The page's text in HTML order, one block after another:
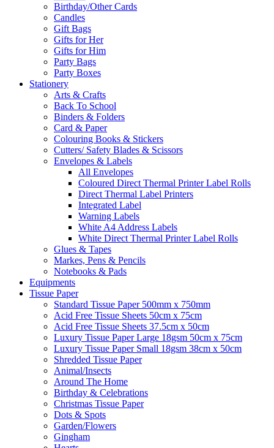
Birthday/Other Cards
Candles
Gift Bags
Gifts for Her
Gifts for Him
Party Bags
Party Boxes
Stationery
Arts & Crafts
Back To School
Binders & Folders
Card & Paper
Colouring Books & Stickers
Cutters/ Safety Blades & Scissors
Envelopes & Labels
All Envelopes
Coloured Direct Thermal Printer Label Rolls
Direct Thermal Label Printers
Integrated Label
Warning Labels
White A4 Address Labels
White Direct Thermal Printer Label Rolls
Glues & Tapes
Markes, Pens & Pencils
Notebooks & Pads
Equipments
Tissue Paper
Standard Tissue Paper 500mm x 750mm
Acid Free Tissue Sheets 50cm x 75cm
Acid Free Tissue Sheets 37.5cm x 50cm
Luxury Tissue Paper Large 18gsm 50cm x 75cm
Luxury Tissue Paper Small 18gsm 38cm x 50cm
Shredded Tissue Paper
Animal/Insect​s
Around The Home
Birthday & Celebrations
Christmas Tissue Paper
Dots & Spots
Garden/Flowers
Gingham